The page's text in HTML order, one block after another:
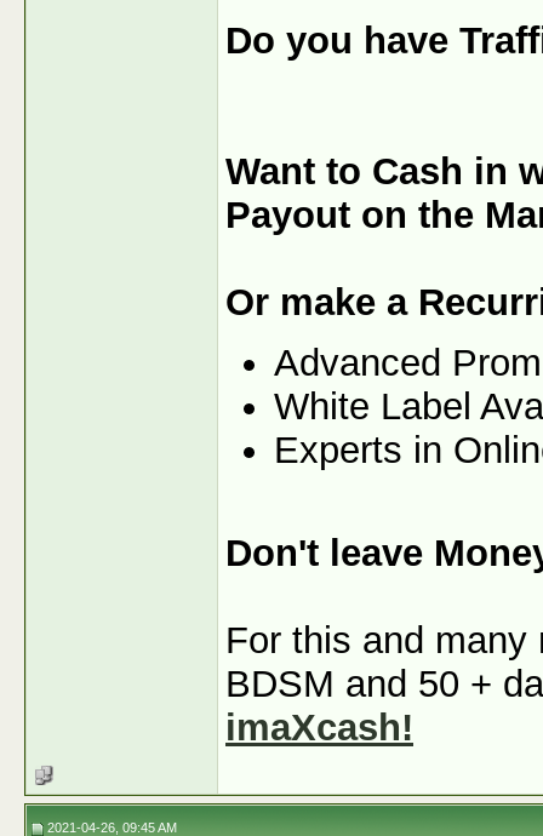
Do you have
Want to Cash in
Payout on the
Or make a
Advanced
White Label
Experts in
Don't leave
For this and
BDSM and 50 +
imaXcash!
2021-04-26, 09:45 AM